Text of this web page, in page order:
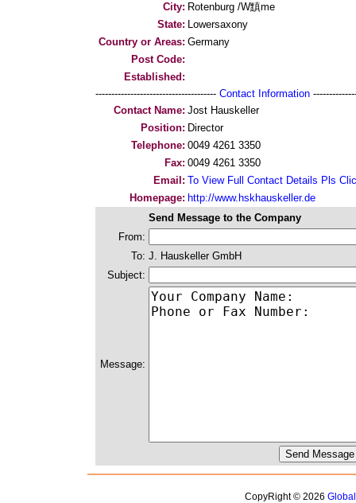
City: Rotenburg /W黰me
State: Lowersaxony
Country or Areas: Germany
Post Code:
Established:
-------------------------------------- Contact Information
Contact Name: Jost Hauskeller
Position: Director
Telephone: 0049 4261 3350
Fax: 0049 4261 3350
Email: To View Full Contact Details Pls
Homepage: http://www.hskhauskeller.de
Send Message to the Company
From:
To: J. Hauskeller GmbH
Subject:
Message:
CopyRight © 2026